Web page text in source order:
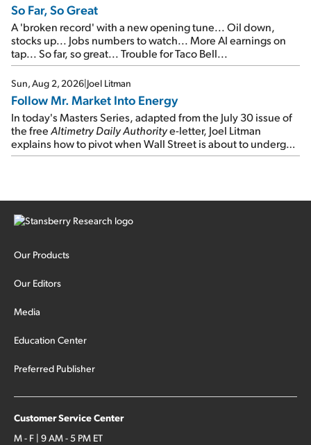
So Far, So Great
A 'broken record' with a new opening tune... Oil down,
stocks up... Jobs numbers to watch... More AI earnings on
tap... So far, so great... Trouble for Taco Bell...
Sun, Aug 2, 2026|Joel Litman
Follow Mr. Market Into Energy
In today's Masters Series, adapted from the July 30 issue of
the freeAltimetry Daily Authoritye-letter, Joel Litman
explains how to pivot when Wall Street is about to undergo a
sector rotation...
Our Products
Our Editors
Media
Education Center
Preferred Publisher
Customer Service Center
M - F | 9 AM - 5 PM ET